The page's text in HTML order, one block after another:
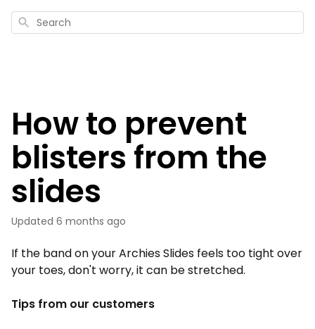
Search
How to prevent
blisters from the
slides
Updated 6 months ago
If the band on your Archies Slides feels too tight over
your toes, don't worry, it can be stretched.
Tips from our customers